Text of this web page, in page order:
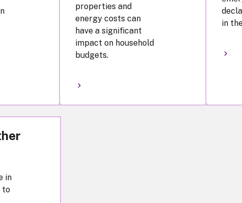
properties and
energy costs can
have a significant
impact on household
budgets.
in
in
to